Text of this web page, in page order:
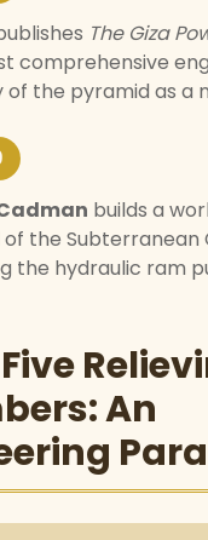
The Giza
comprehensive
of the pyramid as a
builds a
of the Subterranean
the hydraulic ram
An